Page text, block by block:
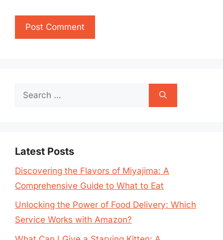
Search
Latest Posts
Discovering the Flavors of Miyajima: A
Comprehensive Guide to What to Eat
Unlocking the Power of Food Delivery: Which
Service Works with Amazon?